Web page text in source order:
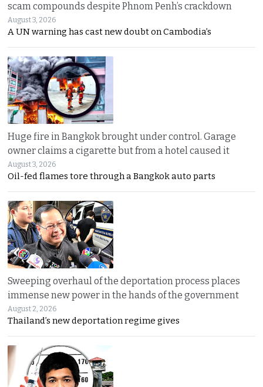
scam compounds despite Phnom Penh’s crackdown
August 3, 2026
A UN warning has cast new doubt on Cambodia’s
Huge fire in Bangkok brought under control. Garage
owner claims a cigarette but from a hotel caused it
August 3, 2026
Oil-fed flames tore through a Bangkok auto parts
Sweeping overhaul of the deportation process places
immense new power in the hands of the government
August 2, 2026
Thailand’s new deportation regime gives